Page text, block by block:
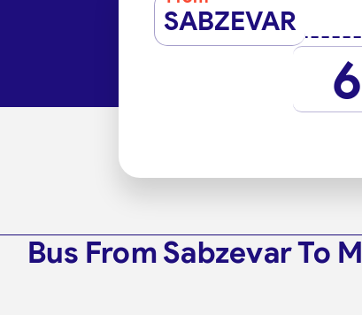
SABZEVAR
6
Bus From Sabzevar To